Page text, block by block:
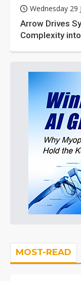
Wednesday 29
Arrow Drives
Complexity
MOST-READ